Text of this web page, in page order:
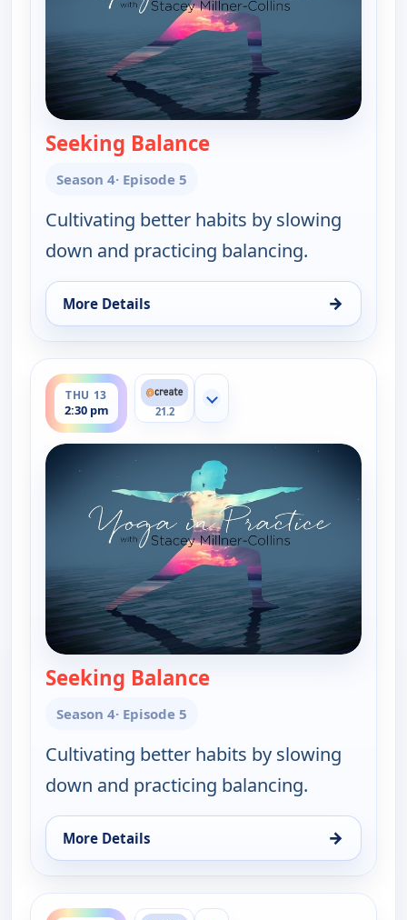
Seeking Balance— Yoga in Practice
Season 4· Episode 5
Cultivating better habits by slowing
down and practicing balancing.
More Details →
for Yoga in Practice, Thu 13, 8:30 am
THU 13
2:30 pm
ends 3:00 pm
21.2
Show more channels
Seeking Balance— Yoga in Practice
Season 4· Episode 5
Cultivating better habits by slowing
down and practicing balancing.
More Details →
for Yoga in Practice, Thu 13, 2:30 pm
ends 5:00 am